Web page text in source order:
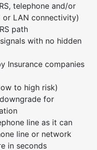
telephone and/or
or LAN connectivity)
path
with no hidden
Insurance companies
to high risk)
for
line as it can
line or network
in seconds